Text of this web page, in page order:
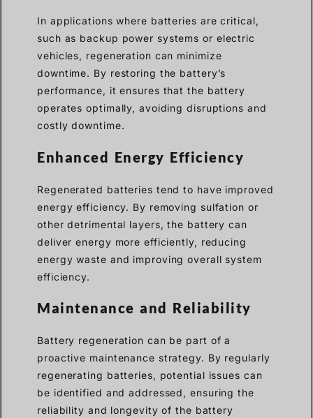
In applications where batteries are critical,
such as backup power systems or electric
vehicles, regeneration can minimize
downtime. By restoring the battery’s
performance, it ensures that the battery
operates optimally, avoiding disruptions and
costly downtime.
Enhanced Energy Efficiency
Regenerated batteries tend to have improved
energy efficiency. By removing sulfation or
other detrimental layers, the battery can
deliver energy more efficiently, reducing
energy waste and improving overall system
efficiency.
Maintenance and Reliability
Battery regeneration can be part of a
proactive maintenance strategy. By regularly
regenerating batteries, potential issues can
be identified and addressed, ensuring the
reliability and longevity of the battery